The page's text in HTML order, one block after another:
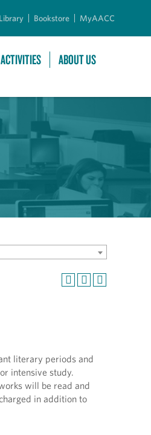
Library Bookstore MyAACC
ABOUT US
literary periods and
intensive study.
will be read and
in addition to